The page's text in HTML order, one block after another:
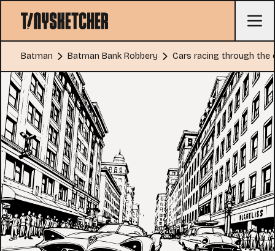
Batman Batman Bank Robbery Cars racing through the